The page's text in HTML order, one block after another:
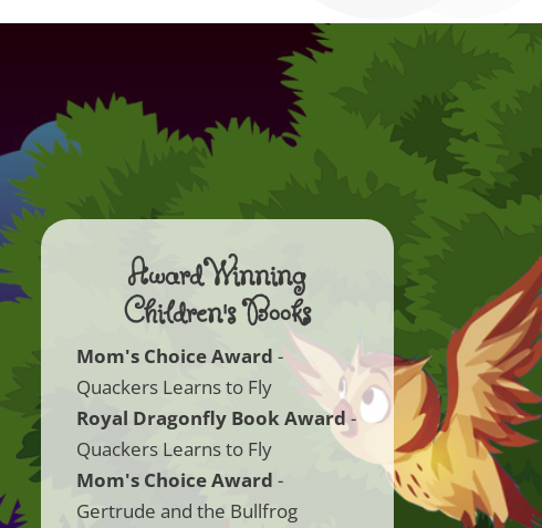
Award Winning
Children's Books
Mom's Choice Award -
Quackers Learns to Fly
Royal Dragonfly Book Award-
Quackers Learns to Fly
Mom's Choice Award -
Gertrude and the Bullfrog